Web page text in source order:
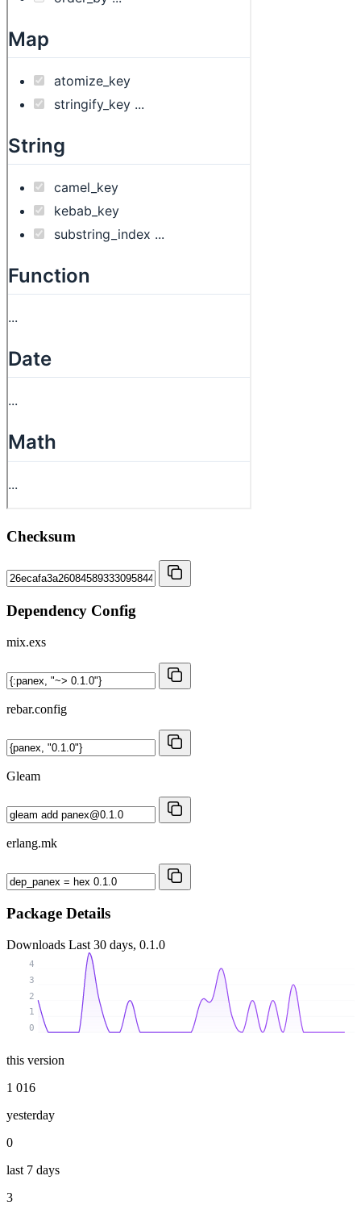
Checksum
Dependency Config
mix.exs
rebar.config
Gleam
erlang.mk
Package Details
Downloads Last 30 days, 0.1.0
0
1
2
3
4
this version
1 016
yesterday
0
last 7 days
3